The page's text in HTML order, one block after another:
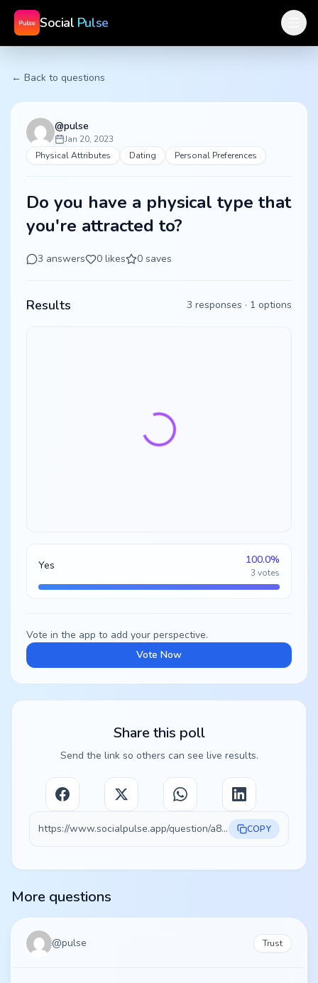
Social Pulse
← Back to questions
@pulse
Jan 20, 2023
Physical Attributes
Dating Personal Preferences
Do you have a physical type that
you're attracted to?
3 answers 0 likes 0 saves
Results 3 responses · 1 options
Yes 100.0%
3 votes
Vote in the app to add your perspective.
Vote Now
Share this poll
Send the link so others can see live results.
https://www.socialpulse.app/question/a8e76f35-4ec5-4f28-8858-600e7de0075d COPY
More questions
@pulse Trust